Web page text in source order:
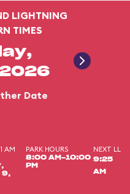
LIGHTNING
TIMES
Date
AM
9,
PARK HOURS
8:00 AM-10:00
PM
NEXT LL
9:25
AM